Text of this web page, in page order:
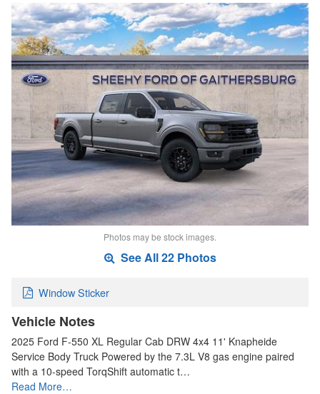
Photos may be stock images.
See All 22 Photos
Window Sticker
Vehicle Notes
2025 Ford F-550 XL Regular Cab DRW 4x4 11' Knapheide
Service Body Truck Powered by the 7.3L V8 gas engine paired
with a 10-speed TorqShift automatic t…
Read More…